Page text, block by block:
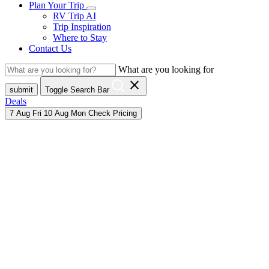
Plan Your Trip
RV Trip AI
Trip Inspiration
Where to Stay
Contact Us
What are you looking for
submit Toggle Search Bar close
Deals
7 Aug Fri 10 Aug Mon Check Pricing